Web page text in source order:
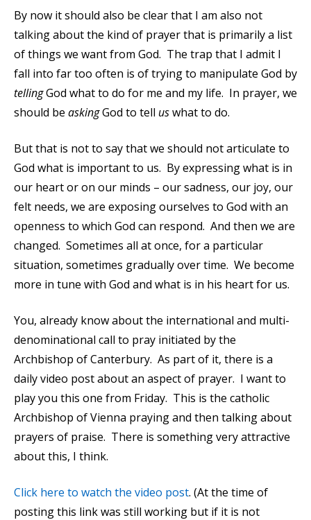
By now it should also be clear that I am also not
talking about the kind of prayer that is primarily a list
of things we want from God. The trap that I admit I
fall into far too often is of trying to manipulate God by
tellingGod what to do for me and my life. In prayer, we
should be askingGod to tell uswhat to do.
But that is not to say that we should not articulate to
God what is important to us. By expressing what is in
our heart or on our minds – our sadness, our joy, our
felt needs, we are exposing ourselves to God with an
openness to which God can respond. And then we are
changed. Sometimes all at once, for a particular
situation, sometimes gradually over time. We become
more in tune with God and what is in his heart for us.
You, already know about the international and multi-
denominational call to pray initiated by the
Archbishop of Canterbury. As part of it, there is a
daily video post about an aspect of prayer. I want to
play you this one from Friday. This is the catholic
Archbishop of Vienna praying and then talking about
prayers of praise. There is something very attractive
about this, I think.
Click here to watch the video post. (At the time of
posting this link was still working but if it is not